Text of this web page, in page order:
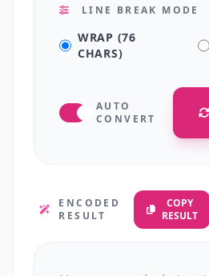
LINE BREAK MODE
WRAP (76
CHARS)
AUTO
CONVERT
ENCODED
RESULT
COPY
RESULT